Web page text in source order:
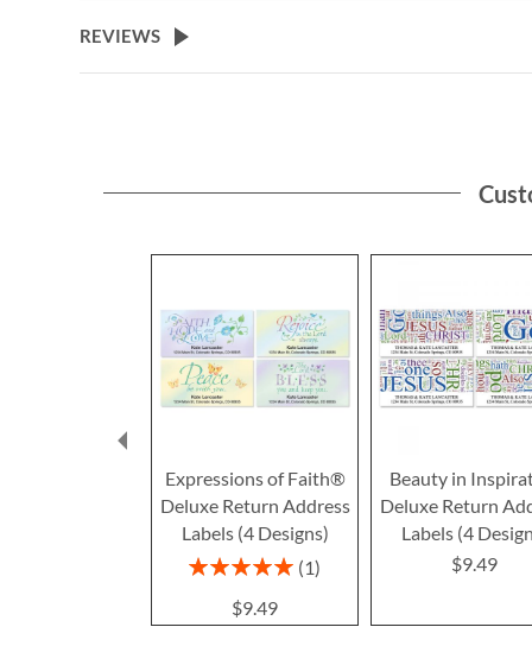
the
beginning
REVIEWS
Expressions of Faith®
Deluxe Return Address
Labels (4 Designs)
Rating:
1
$9.49
Beauty in
Deluxe Return
Labels (4
$9.49